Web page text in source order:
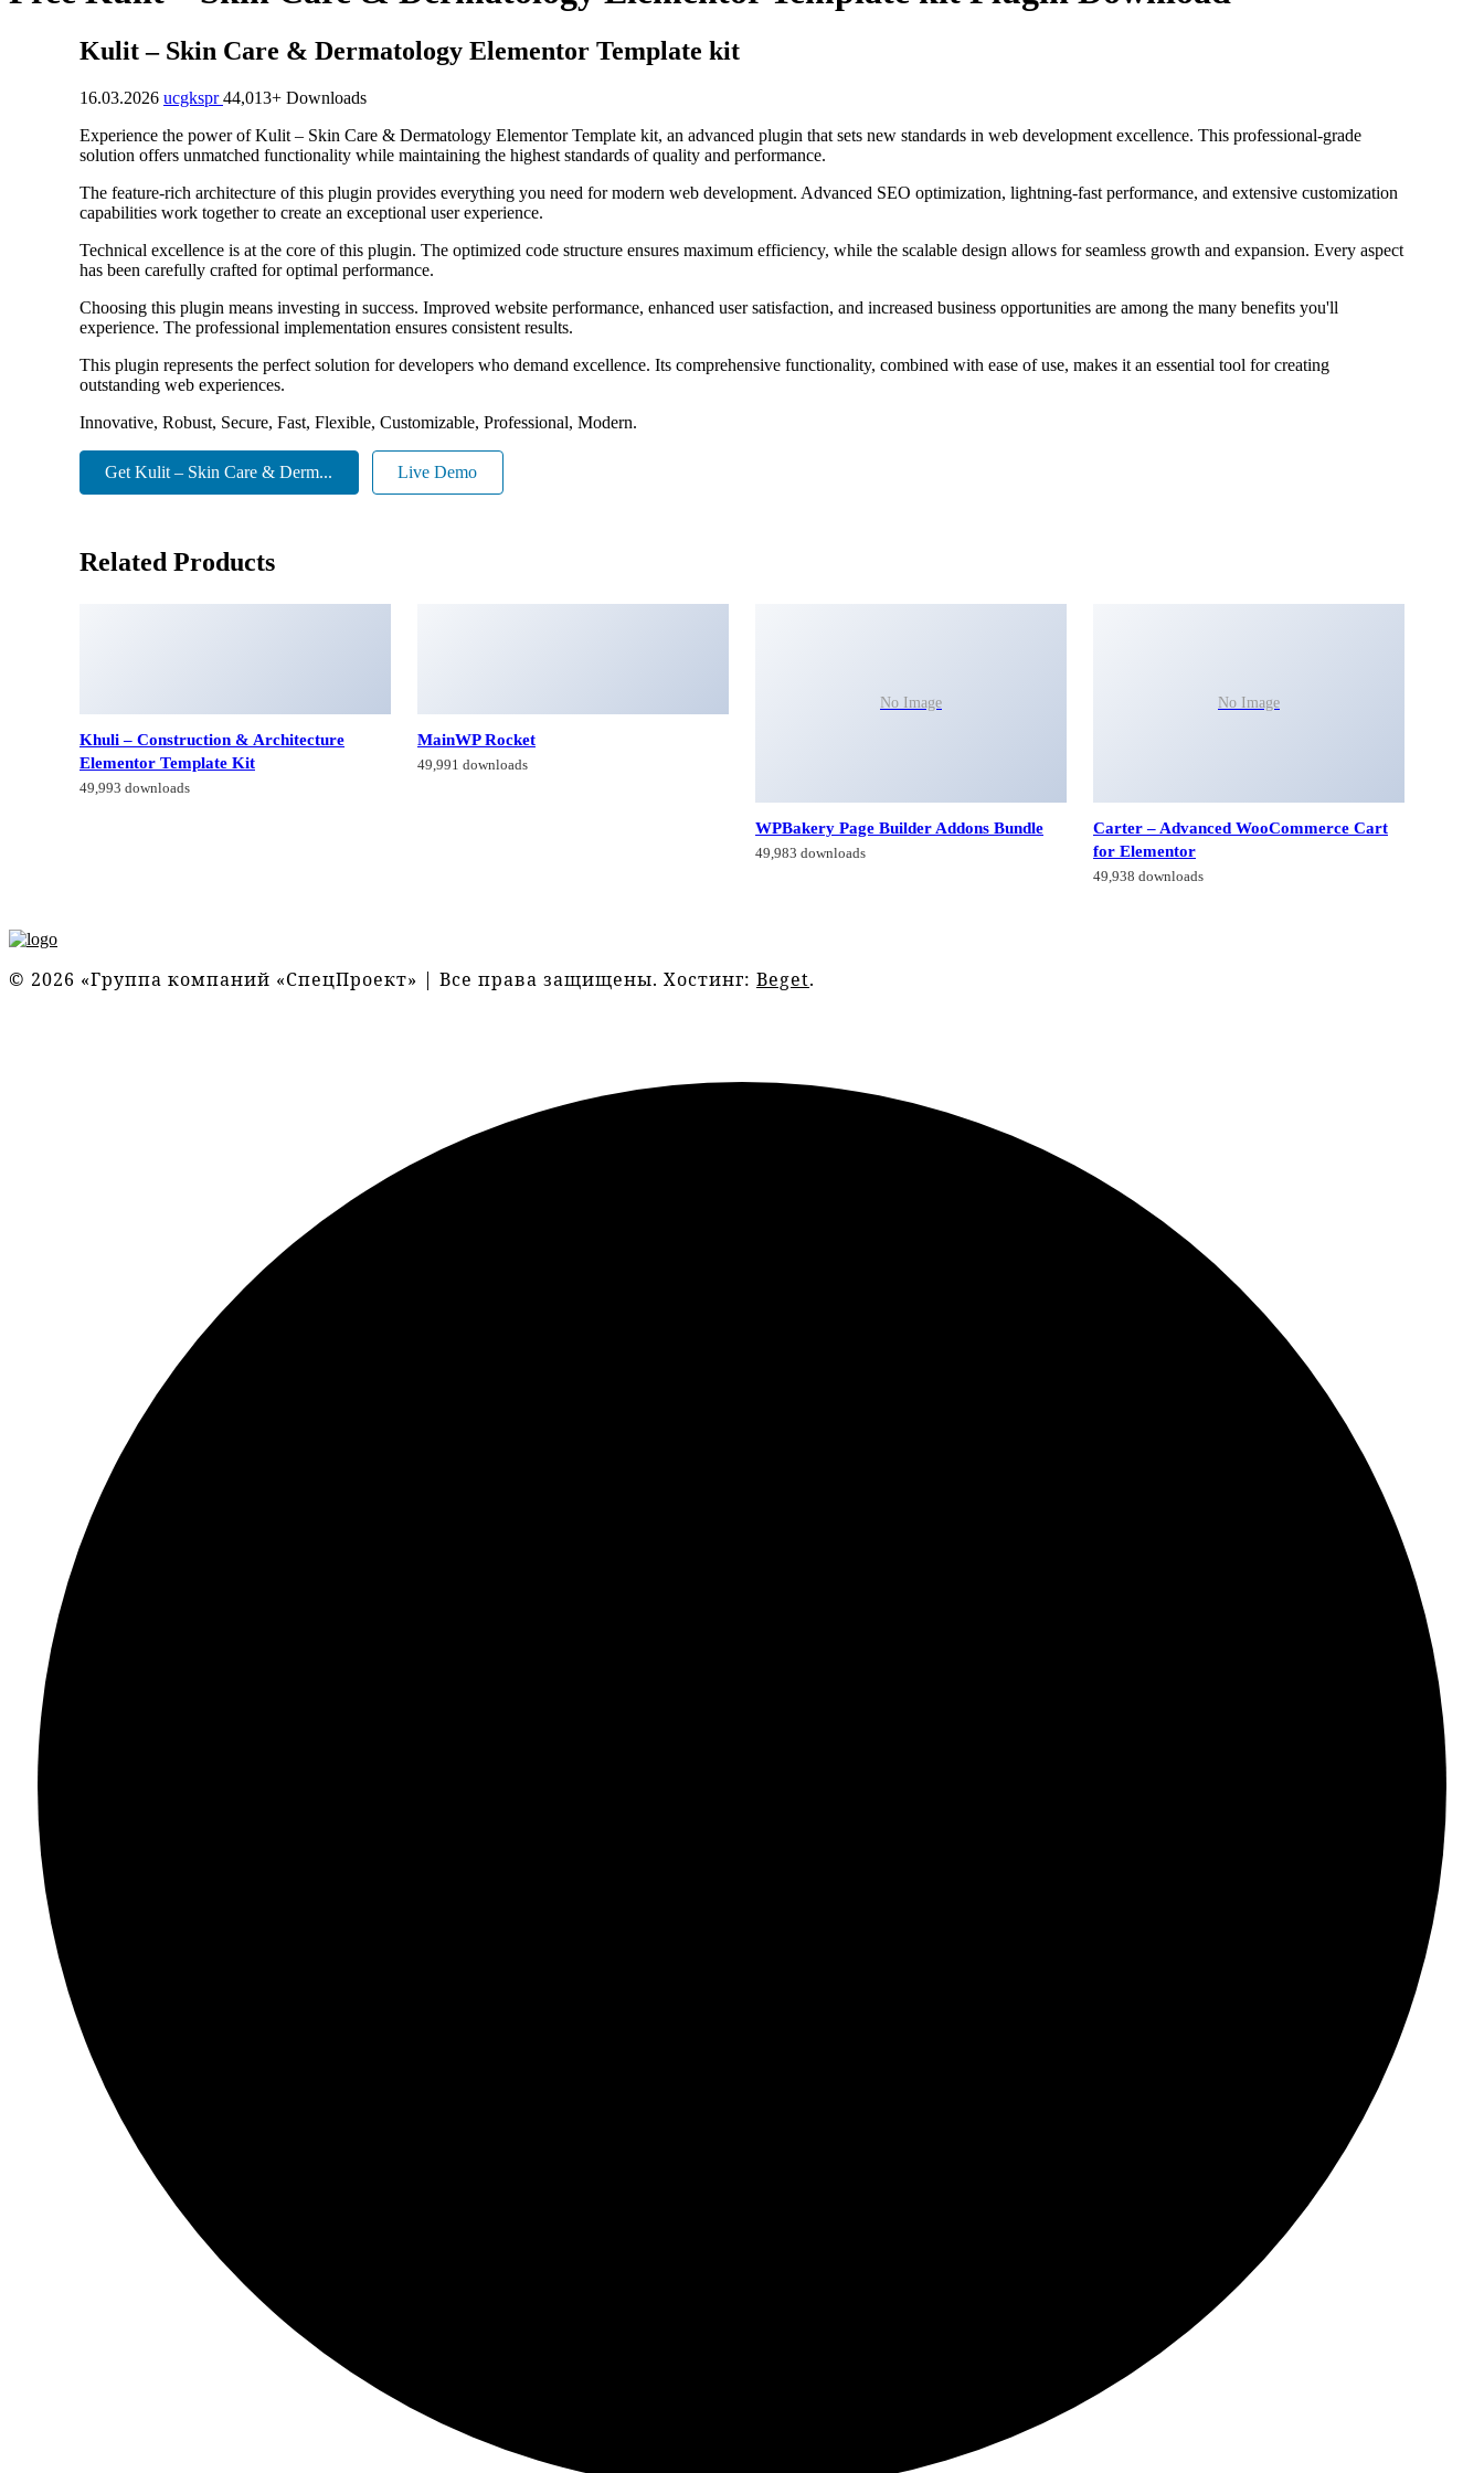
Kulit – Skin Care & Dermatology Elementor Template kit
16.03.2026 ucgkspr44,013+ Downloads
Experience the power of Kulit – Skin Care & Dermatology Elementor Template kit, an advanced plugin that sets new standards in web development excellence. This professional-grade
solution offers unmatched functionality while maintaining the highest standards of quality and performance.
The feature-rich architecture of this plugin provides everything you need for modern web development. Advanced SEO optimization, lightning-fast performance, and extensive customization
capabilities work together to create an exceptional user experience.
Technical excellence is at the core of this plugin. The optimized code structure ensures maximum efficiency, while the scalable design allows for seamless growth and expansion. Every aspect
has been carefully crafted for optimal performance.
Choosing this plugin means investing in success. Improved website performance, enhanced user satisfaction, and increased business opportunities are among the many benefits you'll
experience. The professional implementation ensures consistent results.
This plugin represents the perfect solution for developers who demand excellence. Its comprehensive functionality, combined with ease of use, makes it an essential tool for creating
outstanding web experiences.
Innovative, Robust, Secure, Fast, Flexible, Customizable, Professional, Modern.
Get Kulit – Skin Care & Derm... Live Demo
Related Products
Khuli – Construction & Architecture
Elementor Template Kit
49,993 downloads
MainWP Rocket
49,991 downloads
No Image
WPBakery Page Builder Addons Bundle
49,983 downloads
No Image
Carter – Advanced WooCommerce Cart
for Elementor
49,938 downloads
© 2026 «Группа компаний «СпецПроект» | Все права защищены. Хостинг: Beget.